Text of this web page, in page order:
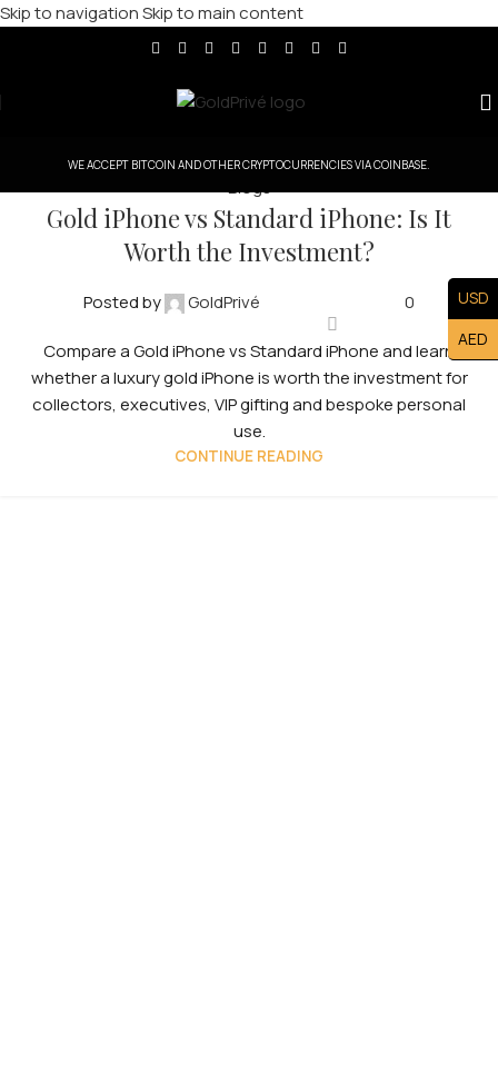
Skip to navigationSkip to main content
WE ACCEPT BITCOIN AND OTHER CRYPTOCURRENCIES VIA COINBASE.
Blogs
Gold iPhone vs Standard iPhone: Is It
Worth the Investment?
Posted by GoldPrivé 0
Compare a Gold iPhone vs Standard iPhone and learn
whether a luxury gold iPhone is worth the investment for
collectors, executives, VIP gifting and bespoke personal
use.
CONTINUE READING
USD
AED